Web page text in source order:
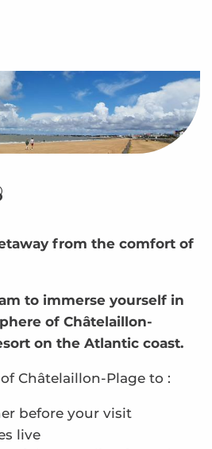
aux favoris
from the comfort of
to immerse yourself in
of Châtelaillon-
on the Atlantic coast.
Châtelaillon-Plage to :
before your visit
live